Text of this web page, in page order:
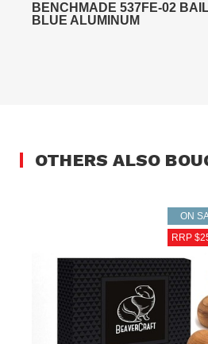
BENCHMADE 537FE-02
BLUE ALUMINUM
OTHERS ALSO
ON
RRP